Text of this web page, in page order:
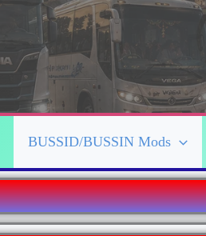
BUSSID/BUSSIN Mods